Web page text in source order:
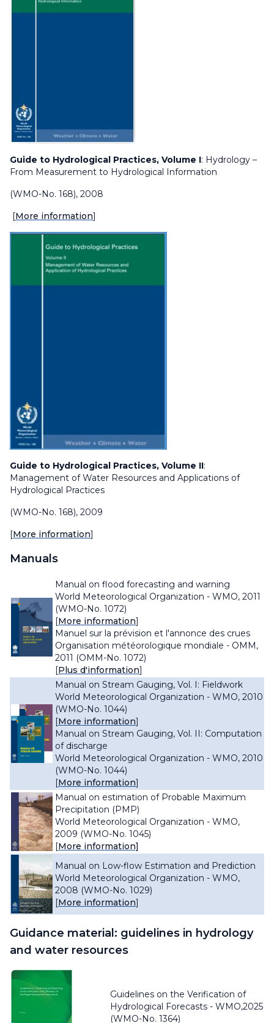
Guide to Hydrological Practices, Volume I: Hydrology –
From Measurement to Hydrological Information
(WMO-No. 168), 2008
[More information]
Guide to Hydrological Practices, Volume II:
Management of Water Resources and Applications of
Hydrological Practices
(WMO-No. 168), 2009
[More information]
Manuals
Manual on flood forecasting and warning
World Meteorological Organization - WMO, 2011
(WMO-No. 1072)
[More information]
Manuel sur la prévision et l'annonce des crues
Organisation météorologique mondiale - OMM,
2011 (OMM-No. 1072)
[Plus d'information]
Manual on Stream Gauging, Vol. I: Fieldwork
World Meteorological Organization - WMO, 2010
(WMO-No. 1044)
[More information]
Manual on Stream Gauging, Vol. II: Computation
of discharge
World Meteorological Organization - WMO, 2010
(WMO-No. 1044)
[More information]
Manual on estimation of Probable Maximum
Precipitation (PMP)
World Meteorological Organization - WMO,
2009 (WMO-No. 1045)
[More information]
Manual on Low-flow Estimation and Prediction
World Meteorological Organization - WMO,
2008 (WMO-No. 1029)
[More information]
Guidance material: guidelines in hydrology
and water resources
Guidelines on the Verification of
Hydrological Forecasts - WMO,2025
(WMO-No. 1364)